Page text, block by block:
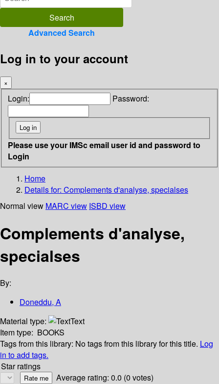
Advanced Search
Log in to your account
×
Login: Password:
Please use your IMSc email user id and password to
Login
Home
Details for: Complements d'analyse, specialses
Normal view MARC view ISBD view
Complements d'analyse,
specialses
By:
Doneddu, A
Material type:
Text
Item type: BOOKS
Tags from this library: No tags from this library for this title. Log
in to add tags.
Star ratings
Average rating: 0.0 (0 votes)